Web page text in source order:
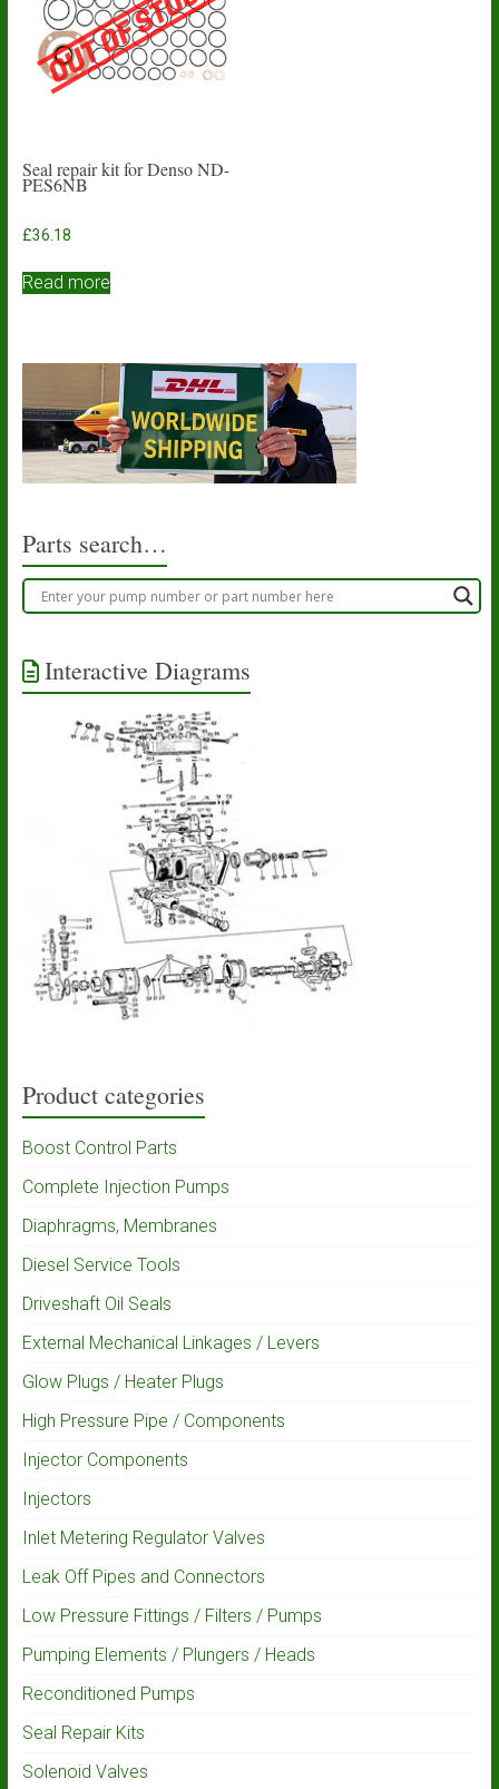
Seal repair kit for Denso ND-
PES6NB
£36.18
Read more
Parts search…
Interactive Diagrams
Product categories
Boost Control Parts
Complete Injection Pumps
Diaphragms, Membranes
Diesel Service Tools
Driveshaft Oil Seals
External Mechanical Linkages / Levers
Glow Plugs / Heater Plugs
High Pressure Pipe / Components
Injector Components
Injectors
Inlet Metering Regulator Valves
Leak Off Pipes and Connectors
Low Pressure Fittings / Filters / Pumps
Pumping Elements / Plungers / Heads
Reconditioned Pumps
Seal Repair Kits
Solenoid Valves